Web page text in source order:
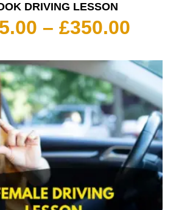
DRIVING LESSON
– £350.00Price
£35.00